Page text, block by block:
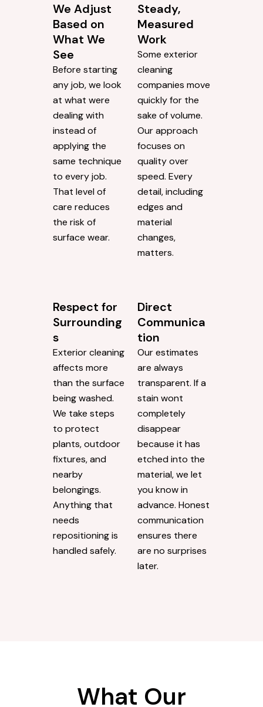
We Adjust
Based on
What We
See
Before starting
any job, we look
at what were
dealing with
instead of
applying the
same technique
to every job.
That level of
care reduces
the risk of
surface wear.
Steady,
Measured
Work
Some exterior
cleaning
companies move
quickly for the
sake of volume.
Our approach
focuses on
quality over
speed. Every
detail, including
edges and
material
changes,
matters.
Respect for
Surrounding
s
Exterior cleaning
affects more
than the surface
being washed.
We take steps
to protect
plants, outdoor
fixtures, and
nearby
belongings.
Anything that
needs
repositioning is
handled safely.
Direct
Communica
tion
Our estimates
are always
transparent. If a
stain wont
completely
disappear
because it has
etched into the
material, we let
you know in
advance. Honest
communication
ensures there
are no surprises
later.
What Our